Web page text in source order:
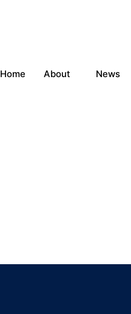
Home About News